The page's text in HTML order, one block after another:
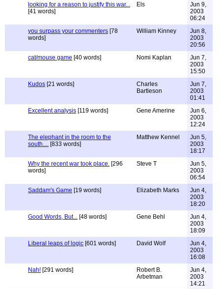
looking for a reason to justify this war...
[41 words]
Els
Jun 9,
2003
06:24
you surpass your commenters [78
words]
William Kinney
Jun 8,
2003
20:56
cat/mouse game [40 words] Nomi Kaplan
Jun 7,
2003
15:50
Kudos [21 words]
Charles
Bartleson
Jun 7,
2003
01:41
Excellent analysis [119 words] Gene Amerine
Jun 6,
2003
12:24
The elephant in the room to the
south.... [833 words]
Matthew Kennel
Jun 5,
2003
18:17
Why the recent war took place. [296
words]
Steve T
Jun 5,
2003
06:54
Saddam's Game [19 words] Elizabeth Marks
Jun 4,
2003
18:20
Good Words, But... [48 words] Gene Behl
Jun 4,
2003
18:09
Liberal leaps of logic [601 words] David Wolf
Jun 4,
2003
16:08
Nah! [291 words]
Robert B.
Arbetman
Jun 4,
2003
14:21